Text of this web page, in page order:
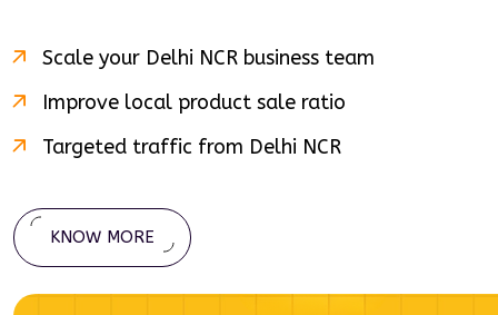
Scale your Delhi NCR business team
Improve local product sale ratio
Targeted traffic from Delhi NCR
KNOW MORE